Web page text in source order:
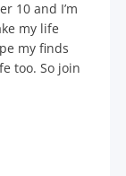
10 and I’m
my life
my finds
too. So join